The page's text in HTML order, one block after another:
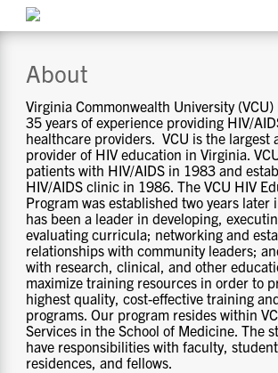
RESOURCES
About
Virginia Commonwealth University
35 years of experience providing HIV/
healthcare providers. VCU is the largest
provider of HIV education in Virginia.
patients with HIV/AIDS in 1983 and
HIV/AIDS clinic in 1986. The VCU HIV
Program was established two years later
has been a leader in developing,
evaluating curricula; networking and
relationships with community leaders;
with research, clinical, and other
maximize training resources in order to
highest quality, cost-effective training
programs. Our program resides within
Services in the School of Medicine. The
have responsibilities with faculty,
residences, and fellows.